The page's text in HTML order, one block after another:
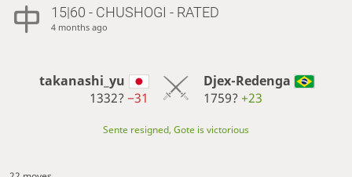
15|60 - CHUSHOGI - RATED
4 months ago
takanashi_yu
1332?−31
Djex-Redenga
1759? +23
Sente resigned, Gote is victorious